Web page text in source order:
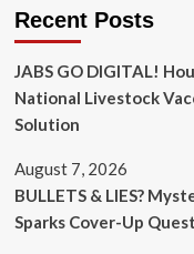
Recent Posts
JABS GO DIGITAL!
National Livestock
Solution
August 7, 2026
BULLETS & LIES?
Sparks Cover-Up